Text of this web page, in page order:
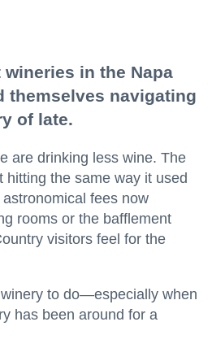
wineries in the Napa
themselves navigating
of late.
are drinking less wine. The
hitting the same way it used
fees now
rooms or the bafflement
visitors feel for the
winery to do—especially when
has been around for a